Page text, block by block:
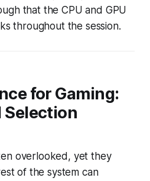
that the CPU and GPU
throughout the session.
for Gaming:
Selection
overlooked, yet they
of the system can